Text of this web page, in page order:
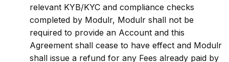
relevant KYB/KYC and compliance checks
completed by Modulr, Modulr shall not be
required to provide an Account and this
Agreement shall cease to have effect and Modulr
shall issue a refund for any Fees already paid by